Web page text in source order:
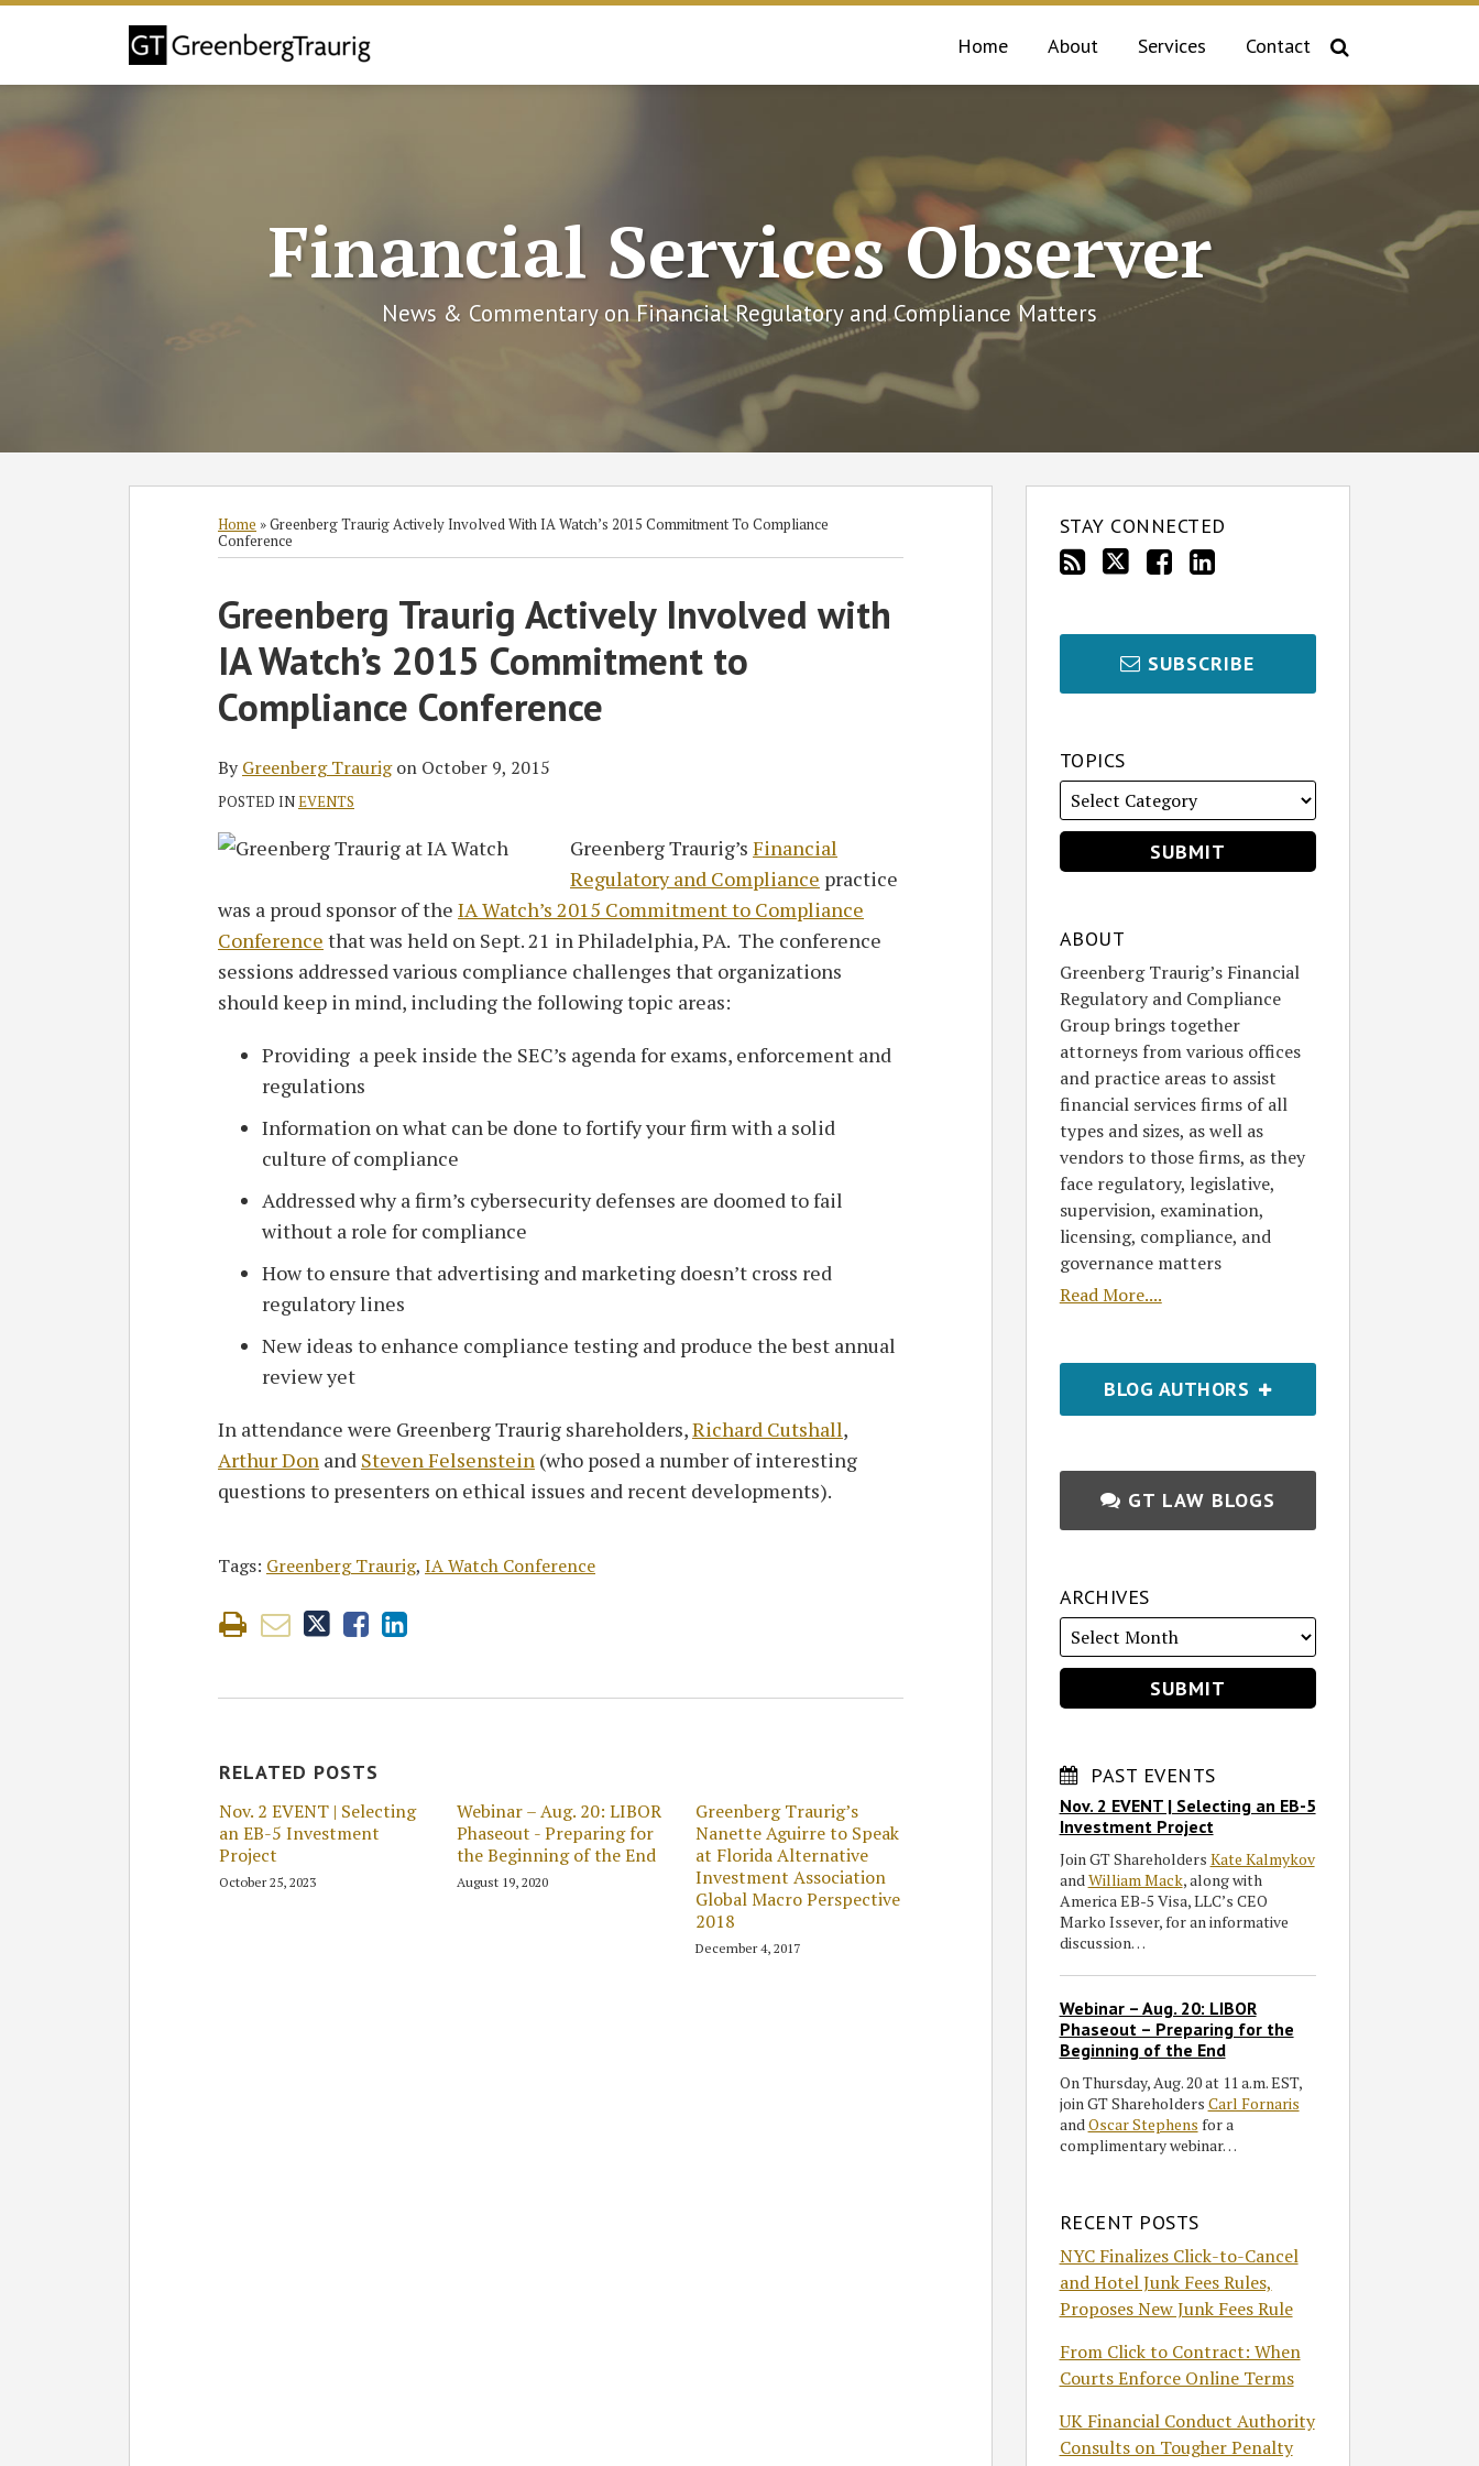
Skip
Home About Services Contact
Financial Services Observer
News & Commentary on Financial Regulatory and Compliance Matters
Home »Greenberg Traurig Actively Involved With IA Watch’s 2015 Commitment To Compliance
Conference
Greenberg Traurig Actively Involved with
IA Watch’s 2015 Commitment to
Compliance Conference
ByGreenberg Traurigon October 9, 2015
POSTED INEVENTS
Greenberg Traurig’s Financial
Regulatory and Compliance practice
was a proud sponsor of the IA Watch’s 2015 Commitment to Compliance
Conference that was held on Sept. 21 in Philadelphia, PA. The conference
sessions addressed various compliance challenges that organizations
should keep in mind, including the following topic areas:
Providing a peek inside the SEC’s agenda for exams, enforcement and
regulations
Information on what can be done to fortify your firm with a solid
culture of compliance
Addressed why a firm’s cybersecurity defenses are doomed to fail
without a role for compliance
How to ensure that advertising and marketing doesn’t cross red
regulatory lines
New ideas to enhance compliance testing and produce the best annual
review yet
In attendance were Greenberg Traurig shareholders,Richard Cutshall,
Arthur Don and Steven Felsenstein (who posed a number of interesting
questions to presenters on ethical issues and recent developments).
Tags: Greenberg Traurig, IA Watch Conference
Print:
Email
this
post
Tweet
this
post
Like
this
post
Share
this
post
on
LinkedIn
RELATED POSTS
Nov. 2 EVENT | Selecting
an EB-5 Investment
Project
October 25, 2023
Webinar – Aug. 20: LIBOR
Phaseout - Preparing for
the Beginning of the End
August 19, 2020
Greenberg Traurig’s
Nanette Aguirre to Speak
at Florida Alternative
Investment Association
Global Macro Perspective
2018
December 4, 2017
STAY CONNECTED
RSS
Twitter
Facebook
LinkedIn
SUBSCRIBE
TOPICS
ABOUT
Greenberg Traurig’s Financial
Regulatory and Compliance
Group brings together
attorneys from various offices
and practice areas to assist
financial services firms of all
types and sizes, as well as
vendors to those firms, as they
face regulatory, legislative,
supervision, examination,
licensing, compliance, and
governance matters
Read More....
BLOG AUTHORS
SHOW/HIDE
GT LAW BLOGS
ARCHIVES
PAST EVENTS
Nov. 2 EVENT | Selecting an EB-5
Investment Project
Join GT Shareholders Kate Kalmykov
andWilliam Mack, along with
America EB-5 Visa, LLC’s CEO
Marko Issever, for an informative
discussion…
Webinar – Aug. 20: LIBOR
Phaseout – Preparing for the
Beginning of the End
On Thursday, Aug. 20 at 11 a.m. EST,
join GT Shareholders Carl Fornaris
andOscar Stephens for a
complimentary webinar…
RECENT POSTS
NYC Finalizes Click-to-Cancel
and Hotel Junk Fees Rules,
Proposes New Junk Fees Rule
From Click to Contract: When
Courts Enforce Online Terms
UK Financial Conduct Authority
Consults on Tougher Penalty